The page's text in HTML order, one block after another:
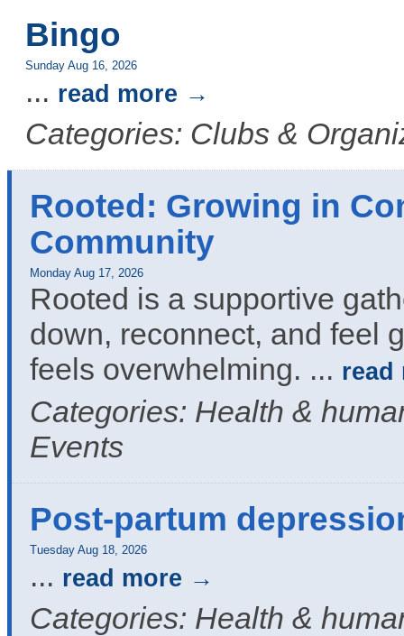
Bingo
Sunday Aug 16, 2026
... read more
Categories: Clubs &
Rooted: Growing in
Community
Monday Aug 17, 2026
Rooted is a supportive
down, reconnect, and feel
feels overwhelming. ... read
Categories: Health &
Events
Post-partum
Tuesday Aug 18, 2026
... read more
Categories: Health &